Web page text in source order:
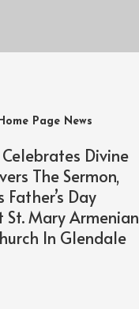
Page News
Divine
The Sermon,
Day
St. Mary Armenian
In Glendale